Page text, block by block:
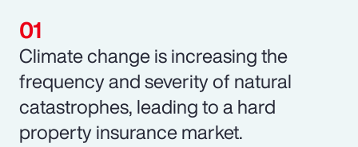
Climate change is increasing the
frequency and severity of natural
catastrophes, leading to a hard
property insurance market.